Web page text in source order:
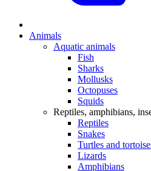
Animals
Aquatic animals
Fish
Sharks
Mollusks
Octopuses
Squids
Reptiles, amphibians,
Reptiles
Snakes
Turtles and
Lizards
Amphibians